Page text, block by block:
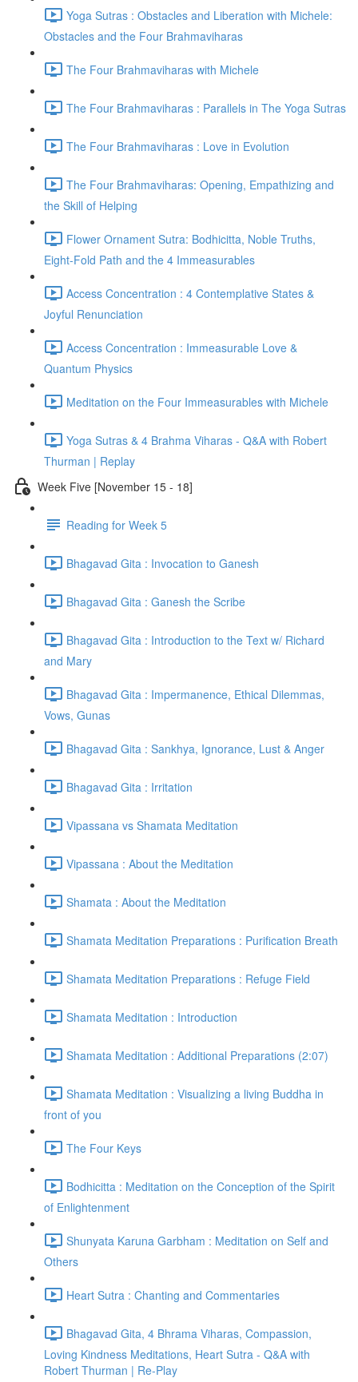
Yoga Sutras : Obstacles and Liberation with Michele:
Obstacles and the Four Brahmaviharas
The Four Brahmaviharas with Michele
The Four Brahmaviharas : Parallels in The Yoga Sutras
The Four Brahmaviharas : Love in Evolution
The Four Brahmaviharas: Opening, Empathizing and
the Skill of Helping
Flower Ornament Sutra: Bodhicitta, Noble Truths,
Eight-Fold Path and the 4 Immeasurables
Access Concentration : 4 Contemplative States &
Joyful Renunciation
Access Concentration : Immeasurable Love &
Quantum Physics
Meditation on the Four Immeasurables with Michele
Yoga Sutras & 4 Brahma Viharas - Q&A with Robert
Thurman | Replay
Week Five [November 15 - 18]
Reading for Week 5
Bhagavad Gita : Invocation to Ganesh
Bhagavad Gita : Ganesh the Scribe
Bhagavad Gita : Introduction to the Text w/ Richard
and Mary
Bhagavad Gita : Impermanence, Ethical Dilemmas,
Vows, Gunas
Bhagavad Gita : Sankhya, Ignorance, Lust & Anger
Bhagavad Gita : Irritation
Vipassana vs Shamata Meditation
Vipassana : About the Meditation
Shamata : About the Meditation
Shamata Meditation Preparations : Purification Breath
Shamata Meditation Preparations : Refuge Field
Shamata Meditation : Introduction
Shamata Meditation : Additional Preparations (2:07)
Shamata Meditation : Visualizing a living Buddha in
front of you
The Four Keys
Bodhicitta : Meditation on the Conception of the Spirit
of Enlightenment
Shunyata Karuna Garbham : Meditation on Self and
Others
Heart Sutra : Chanting and Commentaries
Bhagavad Gita, 4 Bhrama Viharas, Compassion,
Loving Kindness Meditations, Heart Sutra - Q&A with
Robert Thurman | Re-Play